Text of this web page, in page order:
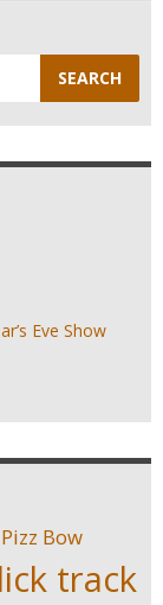
Eve Show
Bow
track